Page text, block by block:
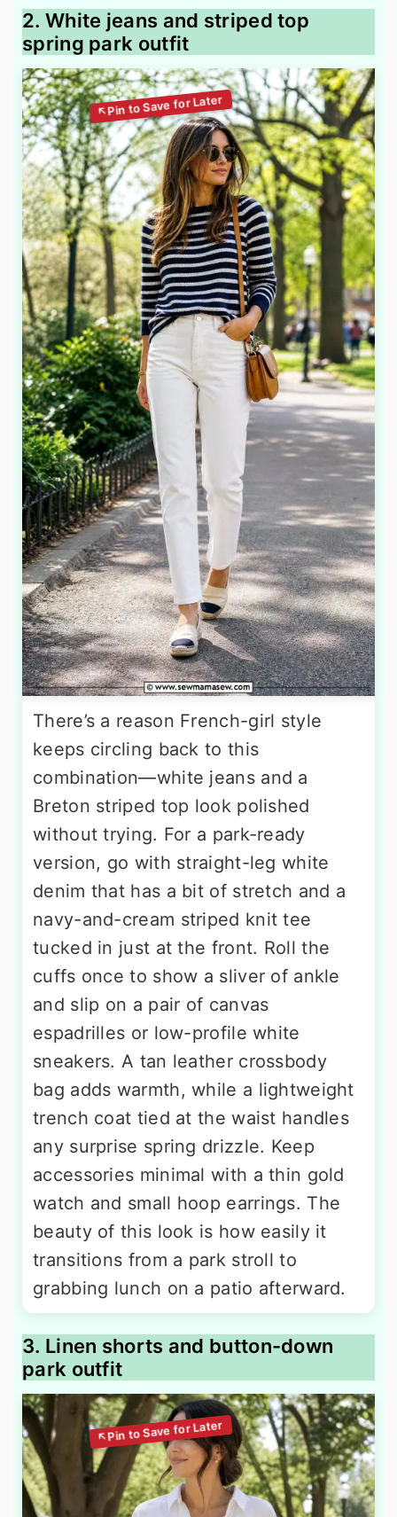
2. White jeans and striped top
spring park outfit
There’s a reason French-girl style
keeps circling back to this
combination—white jeans and a
Breton striped top look polished
without trying. For a park-ready
version, go with straight-leg white
denim that has a bit of stretch and a
navy-and-cream striped knit tee
tucked in just at the front. Roll the
cuffs once to show a sliver of ankle
and slip on a pair of canvas
espadrilles or low-profile white
sneakers. A tan leather crossbody
bag adds warmth, while a lightweight
trench coat tied at the waist handles
any surprise spring drizzle. Keep
accessories minimal with a thin gold
watch and small hoop earrings. The
beauty of this look is how easily it
transitions from a park stroll to
grabbing lunch on a patio afterward.
3. Linen shorts and button-down
park outfit